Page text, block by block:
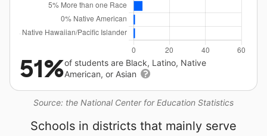
Source: the National Center for Education Statistics
51%of students are Black, Latino, Native
American, or Asian
Schools in districts that mainly serve